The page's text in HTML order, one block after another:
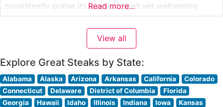
consistently praise its sophisticated yet welcoming
ambiance. The dining room strikes an elegant balance
between modern luxury and comfortable sophistication,
with warm lighting and thoughtful design elements that
Read more...
View all
Explore Great Steaks by State:
Alabama Alaska Arizona Arkansas California
Colorado
Connecticut
Delaware District of Columbia
Florida
Georgia
Hawaii Idaho Illinois Indiana Iowa
Kansas